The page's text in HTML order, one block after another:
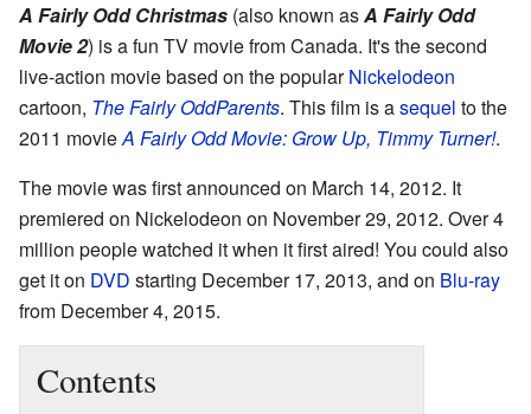
A Fairly Odd Christmas (also known asA Fairly Odd
Movie 2) is a fun TV movie from Canada. It's the second
live-action movie based on the popularNickelodeon
cartoon, The Fairly OddParents. This film is asequel to the
2011 movieA Fairly Odd Movie: Grow Up, Timmy Turner!.
The movie was first announced on March 14, 2012. It
premiered on Nickelodeon on November 29, 2012. Over 4
million people watched it when it first aired! You could also
get it on DVD starting December 17, 2013, and on Blu-ray
from December 4, 2015.
Contents